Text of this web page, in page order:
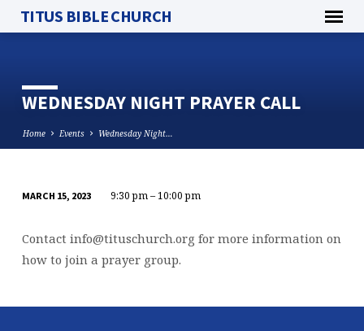
TITUS BIBLE CHURCH
WEDNESDAY NIGHT PRAYER CALL
Home Events Wednesday Night…
NIGHT
PRAYER
CALL
MARCH 15, 2023 9:30 pm – 10:00 pm
Contact info@tituschurch.org for more information on
how to join a prayer group.